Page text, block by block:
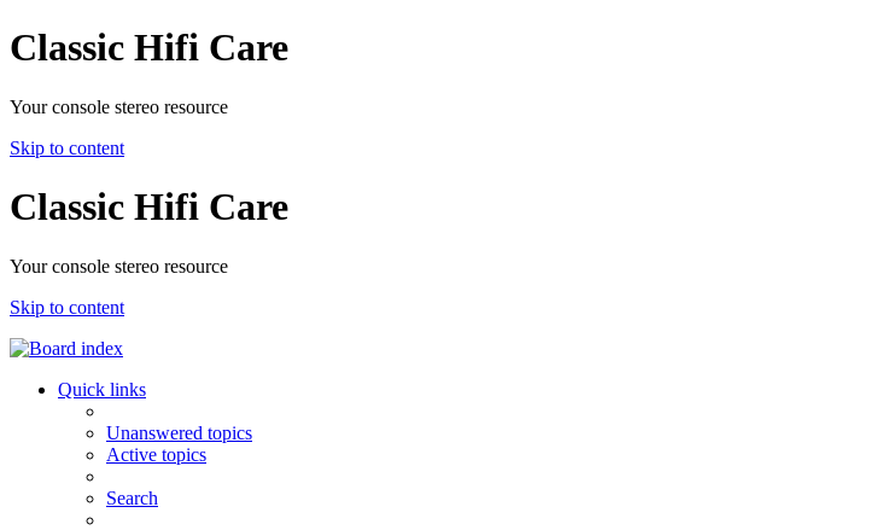
Classic Hifi Care
Your console stereo resource
Skip to content
Classic Hifi Care
Your console stereo resource
Skip to content
Quick links
Unanswered topics
Active topics
Search